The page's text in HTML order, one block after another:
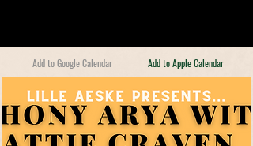
Add to Google Calendar Add to Apple Calendar